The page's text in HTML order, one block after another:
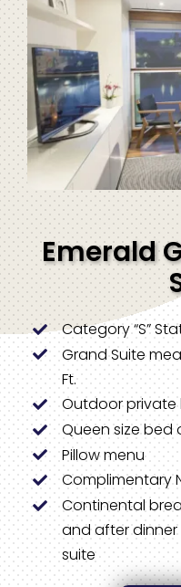
Emerald
Category “S”
Grand Suite
Ft.
Outdoor
Queen size bed
Pillow menu
Complimentary
Continental
and after
suite